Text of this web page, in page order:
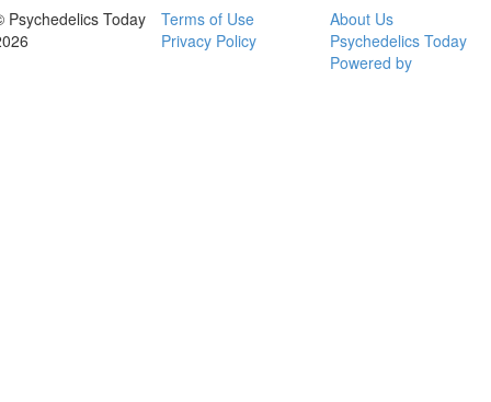
Psychedelics Today
Terms of Use
Privacy Policy
About Us
Psychedelics Today
Powered by